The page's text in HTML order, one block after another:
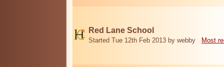
Red Lane School
Started Tue 12th Feb 2013 by webby Most